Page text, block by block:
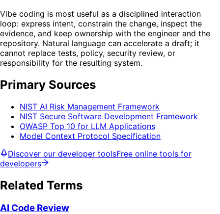
Vibe coding is most useful as a disciplined interaction
loop: express intent, constrain the change, inspect the
evidence, and keep ownership with the engineer and the
repository. Natural language can accelerate a draft; it
cannot replace tests, policy, security review, or
responsibility for the resulting system.
Primary Sources
NIST AI Risk Management Framework
NIST Secure Software Development Framework
OWASP Top 10 for LLM Applications
Model Context Protocol Specification
Discover our developer toolsFree online tools for
developers
Related Terms
AI Code Review